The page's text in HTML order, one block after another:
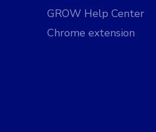
GROW Help Center
Chrome extension